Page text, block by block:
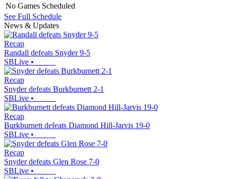
No Games Scheduled
See Full Schedule
News & Updates
Recap
Randall defeats Snyder 9-5
SBLive •
Recap
Snyder defeats Burkburnett 2-1
SBLive •
Recap
Burkburnett defeats Diamond Hill-Jarvis 19-0
SBLive •
Recap
Snyder defeats Glen Rose 7-0
SBLive •